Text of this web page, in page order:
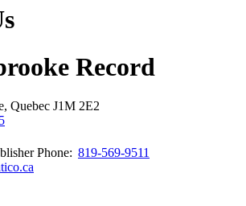
Record
Quebec J1M 2E2
Phone: 819-569-9511